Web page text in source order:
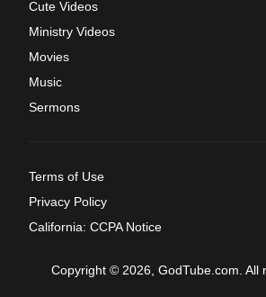
Cute Videos
Ministry Videos
Movies
Music
Sermons
Terms of Use
Privacy Policy
California: CCPA Notice
Copyright © 2026, GodTube.com. All